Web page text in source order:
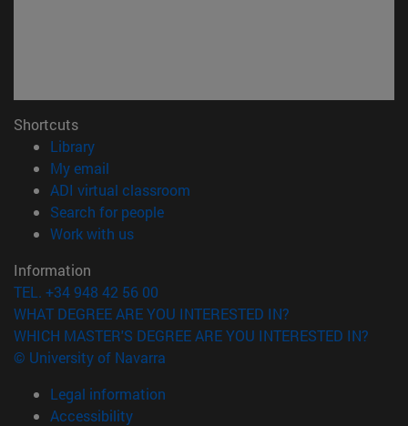
Shortcuts
Library(opens in new window)
My email
ADI virtual classroom
Search for people(opens in new window)
Work with us(opens in new window)
Information
TEL. +34 948 42 56 00
WHAT DEGREE ARE YOU INTERESTED IN?
WHICH MASTER'S DEGREE ARE YOU INTERESTED IN?
© University of Navarra
Legal information
Accessibility